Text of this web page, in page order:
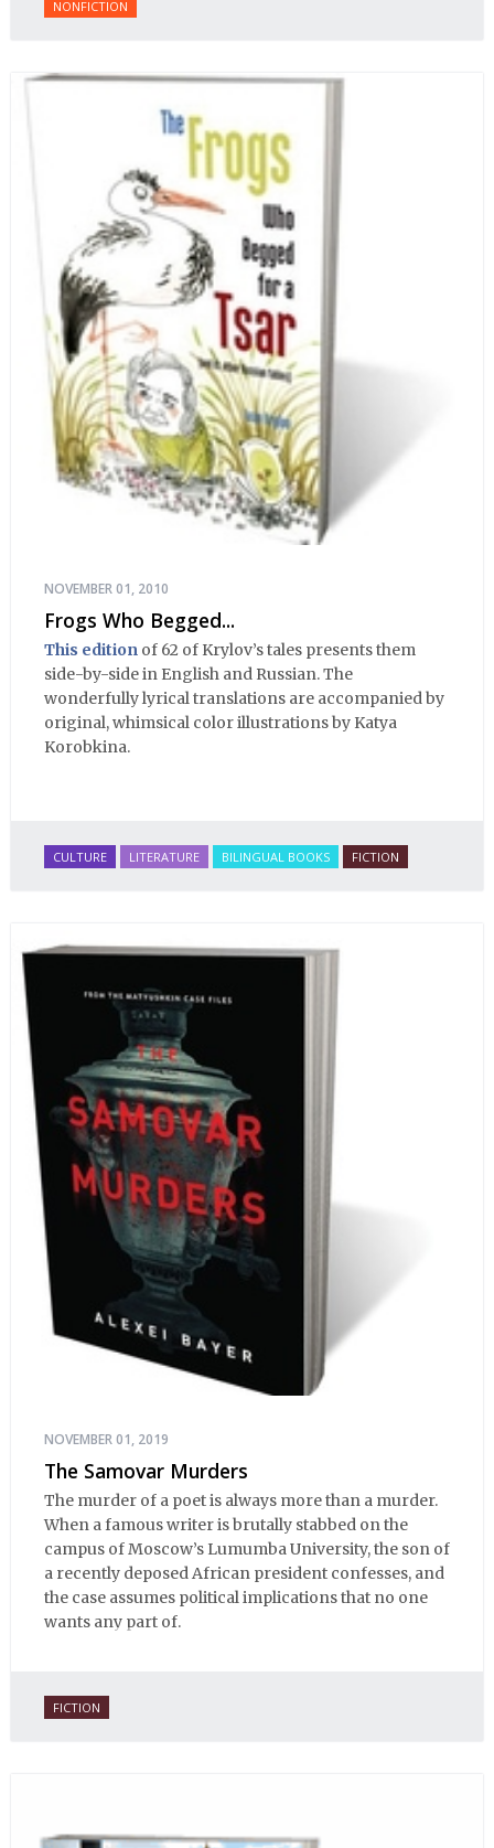
NONFICTION
NOVEMBER 01, 2010
Frogs Who Begged...
This edition of 62 of Krylov’s tales presents them
side-by-side in English and Russian. The
wonderfully lyrical translations are accompanied by
original, whimsical color illustrations by Katya
Korobkina.
CULTURE LITERATURE BILINGUAL BOOKS FICTION
NOVEMBER 01, 2019
The Samovar Murders
The murder of a poet is always more than a murder.
When a famous writer is brutally stabbed on the
campus of Moscow’s Lumumba University, the son of
a recently deposed African president confesses, and
the case assumes political implications that no one
wants any part of.
FICTION